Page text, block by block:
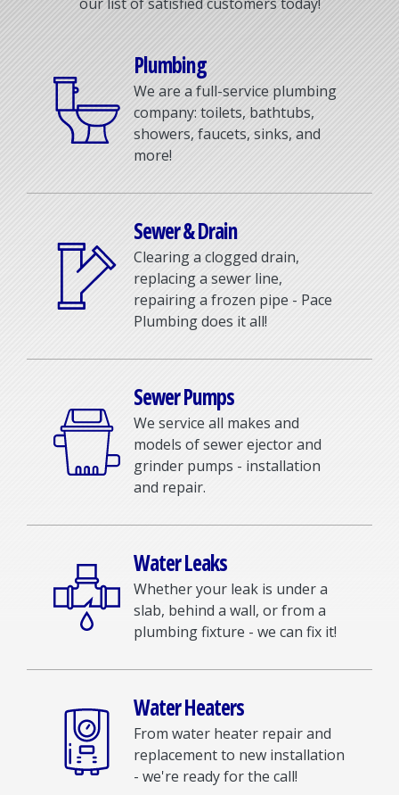
Plumbing
We are a full-service plumbing
company: toilets, bathtubs,
showers, faucets, sinks, and
more!
Sewer & Drain
Clearing a clogged drain,
replacing a sewer line,
repairing a frozen pipe - Pace
Plumbing does it all!
Sewer Pumps
We service all makes and
models of sewer ejector and
grinder pumps - installation
and repair.
Water Leaks
Whether your leak is under a
slab, behind a wall, or from a
plumbing fixture - we can fix it!
Water Heaters
From water heater repair and
replacement to new installation
- we're ready for the call!